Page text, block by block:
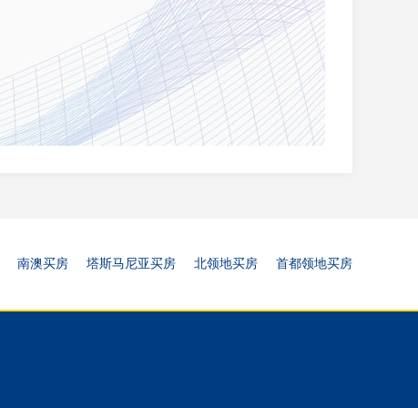
南澳买房 塔斯马尼亚买房 北领地买房 首都领地买房